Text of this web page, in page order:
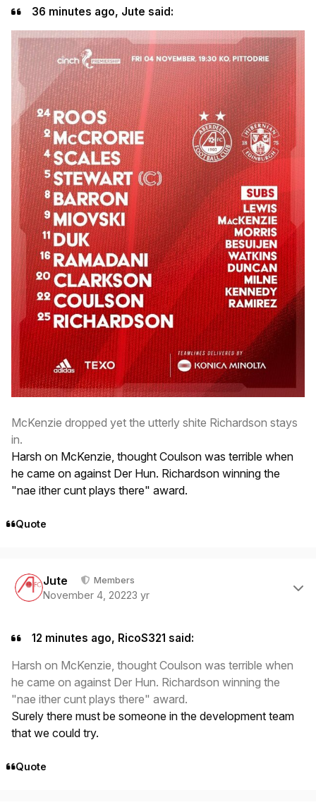
36 minutes ago, Jute said:
McKenzie dropped yet the utterly shite Richardson stays
in.
Harsh on McKenzie, thought Coulson was terrible when
he came on against Der Hun. Richardson winning the
"nae ither cunt plays there" award.
Quote
Jute Members
November 4, 20223 yr
12 minutes ago, RicoS321 said:
Harsh on McKenzie, thought Coulson was terrible when
he came on against Der Hun. Richardson winning the
"nae ither cunt plays there" award.
Surely there must be someone in the development team
that we could try.
Quote